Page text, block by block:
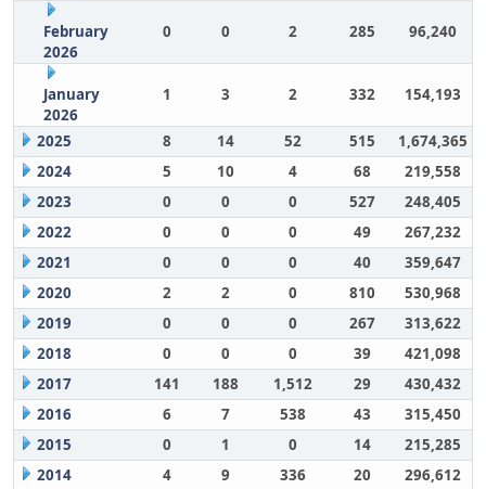
February
2026
0 0 2 285 96,240
January
2026
1 3 2 332 154,193
2025 8 14 52 515
1,674,365
2024
5 10 4 68
219,558
2023
0 0 0 527
248,405
2022
0 0 0 49
267,232
2021
0 0 0 40
359,647
2020
2 2 0 810
530,968
2019
0 0 0 267
313,622
2018
0 0 0 39
421,098
2017
141 188 1,512 29
430,432
2016
6 7 538 43
315,450
2015
0 1 0 14
215,285
2014
4 9 336 20 296,612